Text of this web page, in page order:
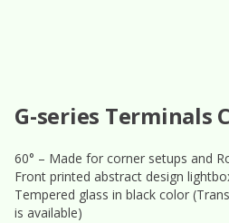
G-series Terminals
60° – Made for corner setups and
Front printed abstract design
Tempered glass in black color
is available)